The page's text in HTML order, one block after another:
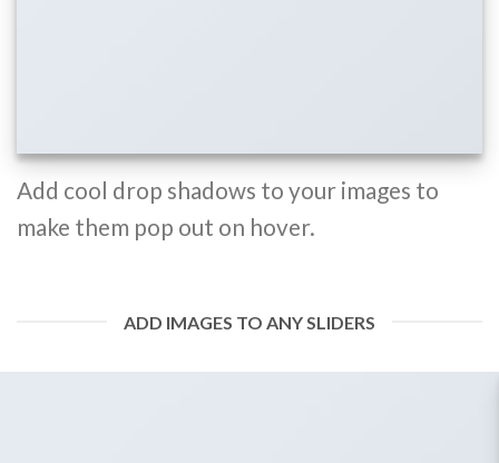
Add cool drop shadows to your images to
make them pop out on hover.
ADD IMAGES TO ANY SLIDERS